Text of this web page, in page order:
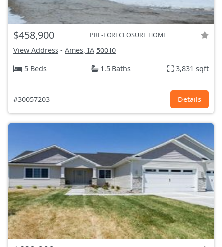
$458,900 PRE-FORECLOSURE HOME
View Address - Ames, IA 50010
5 Beds
1.5 Baths 3,831 sqft
#30057203 Details